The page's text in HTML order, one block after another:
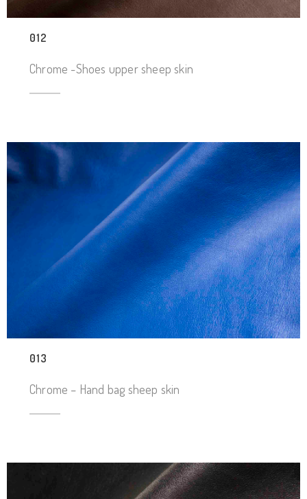
012
Chrome -Shoes upper sheep skin
013
Chrome – Hand bag sheep skin